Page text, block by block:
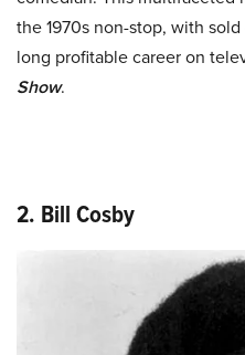
the 1970s non-stop, with
long profitable career on
Show.
2. Bill Cosby